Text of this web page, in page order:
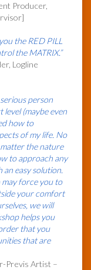
Producer,
the RED PILL
the MATRIX.”
Logline
person
(maybe even
how to
of my life. No
the nature
to approach any
easy solution.
force you to
your comfort
we will
helps you
that you
that are
Previs Artist –